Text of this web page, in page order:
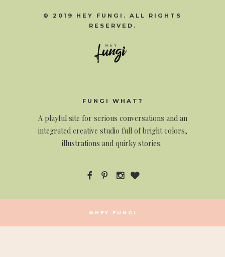
© 2019 HEY FUNGI. ALL RIGHTS
RESERVED.
FUNGI WHAT?
A playful site for serious conversations and an
integrated creative studio full of bright colors,
illustrations and quirky stories.
©HEY FUNGI